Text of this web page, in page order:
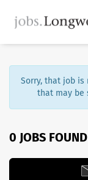
Sorry, that job is
that may be
0 JOBS FOUND